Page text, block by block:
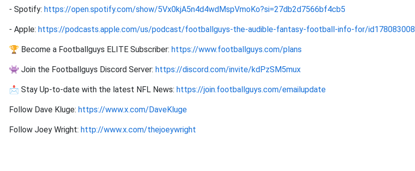
- Spotify: https://open.spotify.com/show/5Vx0kjA5n4d4wdMspVmoKo?si=27db2d7566bf4cb5
- Apple: https://podcasts.apple.com/us/podcast/footballguys-the-audible-fantasy-football-info-for/id178083008
🏆 Become a Footballguys ELITE Subscriber: https://www.footballguys.com/plans
👾 Join the Footballguys Discord Server: https://discord.com/invite/kdPzSM5mux
📩 Stay Up-to-date with the latest NFL News: https://join.footballguys.com/emailupdate
Follow Dave Kluge: https://www.x.com/DaveKluge
Follow Joey Wright: http://www.x.com/thejoeywright